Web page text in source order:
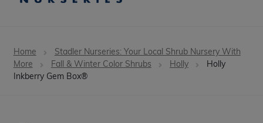
Shrubs Expand
Home
Stadler Nurseries: Your Local Shrub Nursery With
More
Fall & Winter Color Shrubs Holly
Holly
Inkberry Gem Box®